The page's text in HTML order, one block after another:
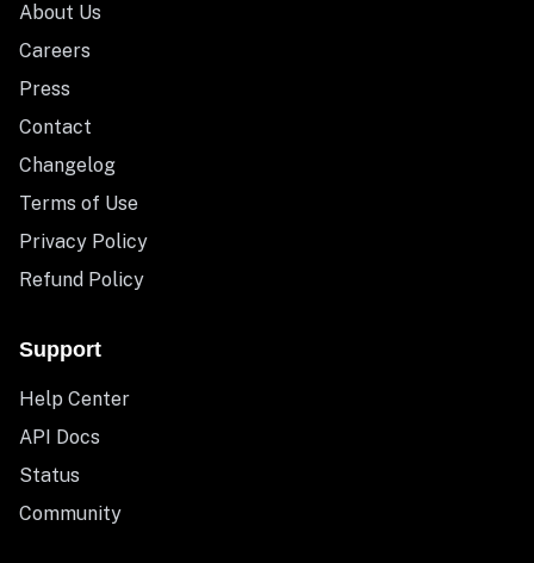
About Us
Careers
Press
Contact
Changelog
Terms of Use
Privacy Policy
Refund Policy
Support
Help Center
API Docs
Status
Community